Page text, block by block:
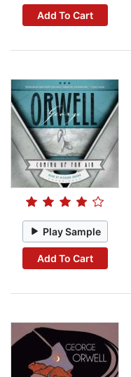
Add To Cart
Play Sample
Add To Cart